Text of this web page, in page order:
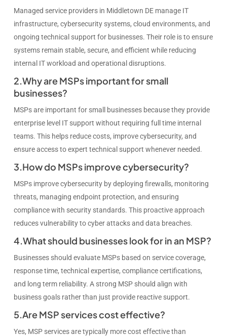
Managed service providers in Middletown DE manage IT
infrastructure, cybersecurity systems, cloud environments, and
ongoing technical support for businesses. Their role is to ensure
systems remain stable, secure, and efficient while reducing
internal IT workload and operational disruptions.
2.Why are MSPs important for small
businesses?
MSPs are important for small businesses because they provide
enterprise level IT support without requiring full time internal
teams. This helps reduce costs, improve cybersecurity, and
ensure access to expert technical support whenever needed.
3.How do MSPs improve cybersecurity?
MSPs improve cybersecurity by deploying firewalls, monitoring
threats, managing endpoint protection, and ensuring
compliance with security standards. This proactive approach
reduces vulnerability to cyber attacks and data breaches.
4.What should businesses look for in an MSP?
Businesses should evaluate MSPs based on service coverage,
response time, technical expertise, compliance certifications,
and long term reliability. A strong MSP should align with
business goals rather than just provide reactive support.
5.Are MSP services cost effective?
Yes, MSP services are typically more cost effective than